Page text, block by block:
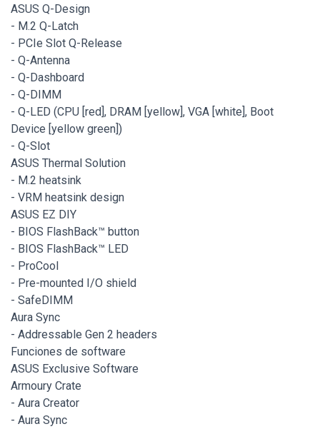
ASUS Q-Design
- M.2 Q-Latch
- PCIe Slot Q-Release
- Q-Antenna
- Q-Dashboard
- Q-DIMM
- Q-LED (CPU [red], DRAM [yellow], VGA [white], Boot
Device [yellow green])
- Q-Slot
ASUS Thermal Solution
- M.2 heatsink
- VRM heatsink design
ASUS EZ DIY
- BIOS FlashBack™ button
- BIOS FlashBack™ LED
- ProCool
- Pre-mounted I/O shield
- SafeDIMM
Aura Sync
- Addressable Gen 2 headers
Funciones de software
ASUS Exclusive Software
Armoury Crate
- Aura Creator
- Aura Sync